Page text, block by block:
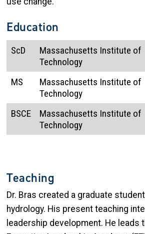
Education
ScD
Massachusetts Institute of
Technology
MS
Massachusetts Institute of
Technology
BSCE
Massachusetts Institute of
Technology
Teaching
Dr. Bras created a graduate
hydrology. His present teaching
leadership development. He leads